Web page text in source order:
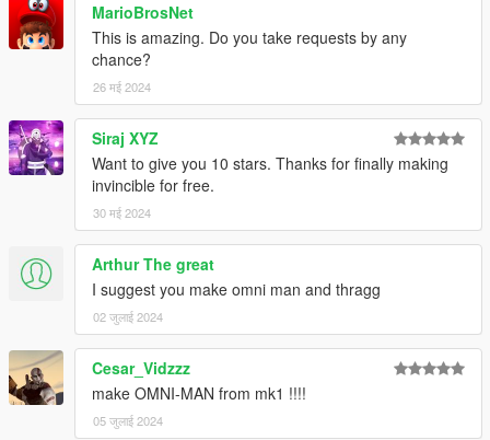
MarioBrosNet
This is amazing. Do you take requests by any
chance?
26 मई 2024
Siraj XYZ
Want to give you 10 stars. Thanks for finally making
invincible for free.
30 मई 2024
Arthur The great
I suggest you make omni man and thragg
02 जुलाई 2024
Cesar_Vidzzz
make OMNI-MAN from mk1 !!!!
05 जुलाई 2024